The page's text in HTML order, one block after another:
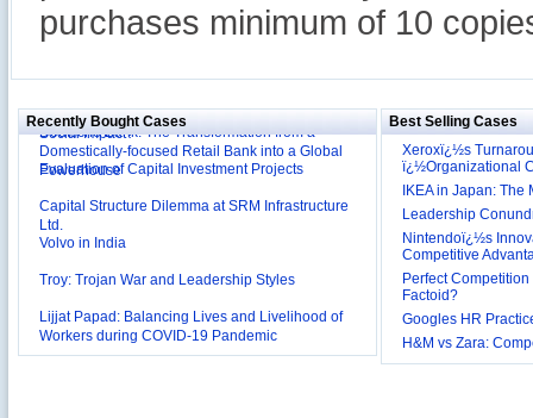
purchases minimum of 10
Recently Bought Cases
Reliance Branded Jewellery Retail Outlets: Will it
Social Impact?
Deutsche Bank: The Transformation from a
Domestically-focused Retail Bank into a Global
Powerhouse
Evaluation of Capital Investment Projects
Ltd.
Volvo in India
Workers during COVID-19 Pandemic
Innovative HR Practices at Southwest: Can they be
Best Selling Cases
Xeroxï¿½s
ï¿½Organizational
IKEA in Japan:
Leadership
Nintendoï¿½s
Competitive
Perfect
Factoid?
Googles HR
H&M vs Zara: